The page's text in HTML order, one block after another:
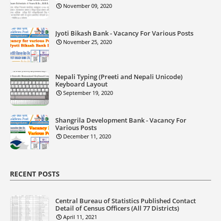
November 09, 2020
Jyoti Bikash Bank - Vacancy For Various Posts
November 25, 2020
Nepali Typing (Preeti and Nepali Unicode)
Keyboard Layout
September 19, 2020
Shangrila Development Bank - Vacancy For
Various Posts
December 11, 2020
RECENT POSTS
Central Bureau of Statistics Published Contact
Detail of Census Officers (All 77 Districts)
April 11, 2021